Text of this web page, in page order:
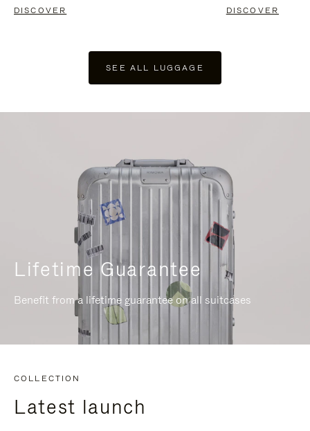
DISCOVER DISCOVER
SEE ALL LUGGAGE
Lifetime Guarantee
Benefit from a lifetime guarantee on all suitcases
COLLECTION
Latest launch